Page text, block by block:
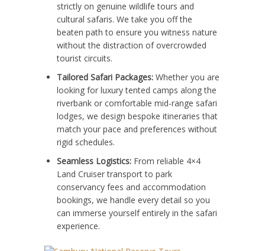
strictly on genuine wildlife tours and
cultural safaris. We take you off the
beaten path to ensure you witness nature
without the distraction of overcrowded
tourist circuits.
Tailored Safari Packages: Whether you are
looking for luxury tented camps along the
riverbank or comfortable mid-range safari
lodges, we design bespoke itineraries that
match your pace and preferences without
rigid schedules.
Seamless Logistics: From reliable 4×4
Land Cruiser transport to park
conservancy fees and accommodation
bookings, we handle every detail so you
can immerse yourself entirely in the safari
experience.